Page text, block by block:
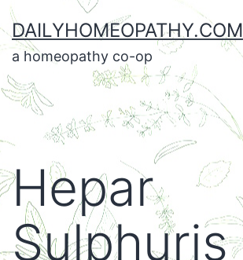
Skip
to
content
DAILYHOMEOPATHY.COM
a homeopathy co-op
Hepar
Sulphuris